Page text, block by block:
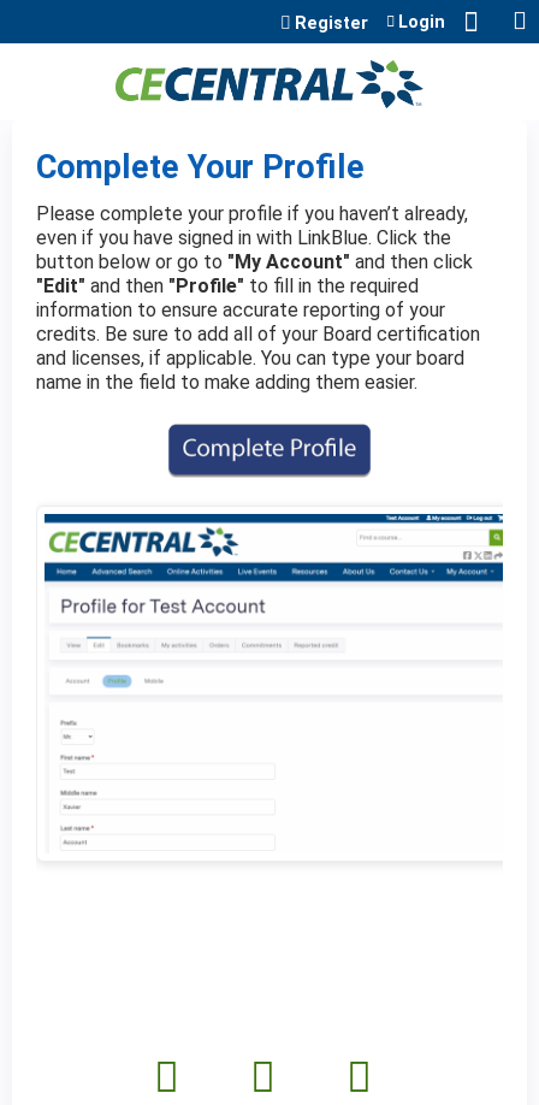
Jump to content
Register Login
Complete Your Profile
Please complete your profile if you haven’t already,
even if you have signed in with LinkBlue. Click the
button below or go to "My Account" and then click
"Edit" and then "Profile" to fill in the required
information to ensure accurate reporting of your
credits. Be sure to add all of your Board certification
and licenses, if applicable. You can type your board
name in the field to make adding them easier.